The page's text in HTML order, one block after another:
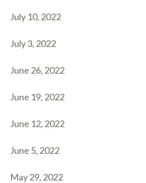
July 10, 2022
July 3, 2022
June 26, 2022
June 19, 2022
June 12, 2022
June 5, 2022
May 29, 2022